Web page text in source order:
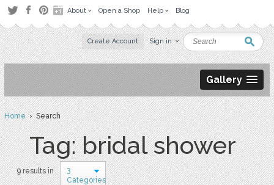
About Open a Shop Help Blog
Create Account Sign in
Gallery
Home› Search
Tag: bridal shower
9 results in
3
Categories